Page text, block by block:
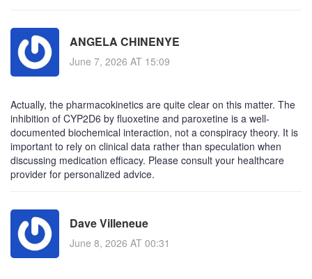
ANGELA CHINENYE
June 7, 2026 AT 15:09
Actually, the pharmacokinetics are quite clear on this matter. The
inhibition of CYP2D6 by fluoxetine and paroxetine is a well-
documented biochemical interaction, not a conspiracy theory. It is
important to rely on clinical data rather than speculation when
discussing medication efficacy. Please consult your healthcare
provider for personalized advice.
Dave Villeneue
June 8, 2026 AT 00:31